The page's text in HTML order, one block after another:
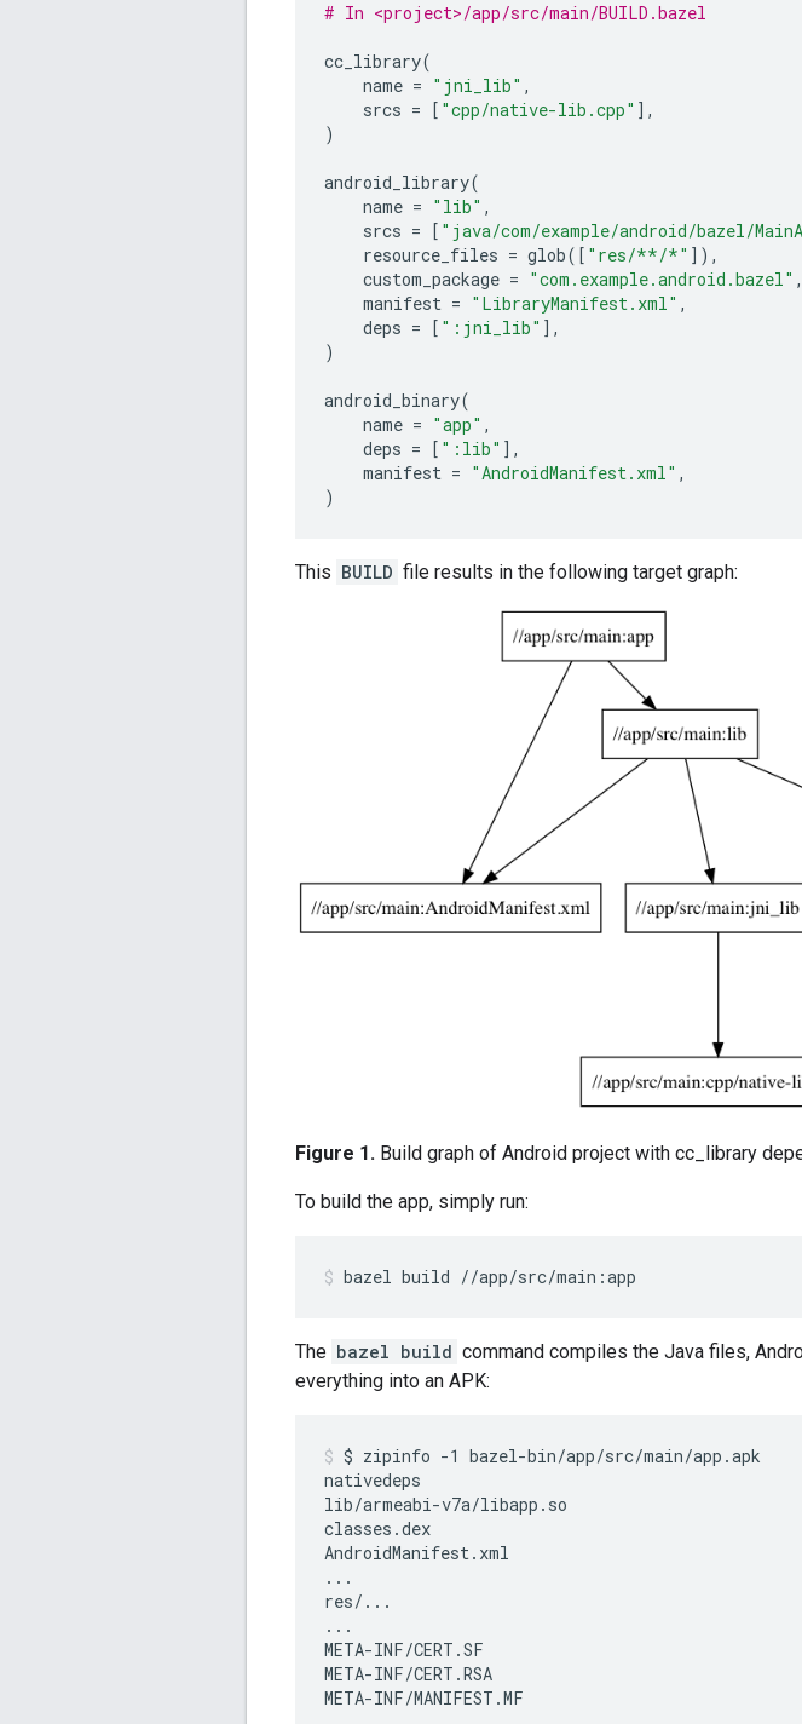
# In <project>/app/src/main/BUILD.bazel
cc_library(
name = "jni_lib" ,
srcs = [ "cpp/native-lib.cpp" ],
)
android_library(
name = "lib" ,
srcs = [ "java/com/example/android/bazel/
resource_files = glob([ "res/**/*" ]),
custom_package = "com.example.android.bazel" ,
manifest = "LibraryManifest.xml" ,
deps = [ ":jni_lib" ],
)
android_binary(
name = "app" ,
deps = [ ":lib" ],
manifest = "AndroidManifest.xml" ,
)
This BUILD file results in the following target graph:
Figure 1. Build graph of Android project with cc_library
To build the app, simply run:
bazel build //app/src/main:app
The bazel build command compiles the Java files,
everything into an APK:
$ zipinfo -1 bazel-bin/app/src/main/app.apk
nativedeps
lib/armeabi-v7a/libapp.so
classes.dex
AndroidManifest.xml
...
res/...
...
META-INF/CERT.SF
META-INF/CERT.RSA
META-INF/MANIFEST.MF